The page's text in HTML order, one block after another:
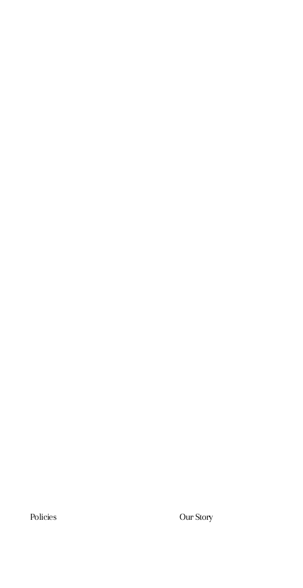
Policies Our Story